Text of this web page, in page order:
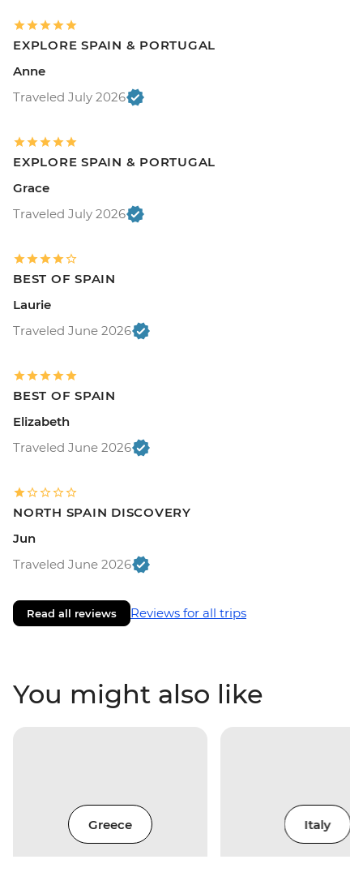
EXPLORE SPAIN & PORTUGAL
Anne
Traveled July 2026
EXPLORE SPAIN & PORTUGAL
Grace
Traveled July 2026
BEST OF SPAIN
Laurie
Traveled June 2026
BEST OF SPAIN
Elizabeth
Traveled June 2026
NORTH SPAIN DISCOVERY
Jun
Traveled June 2026
Read all reviews Reviews for all trips
You might also like
Greece Italy